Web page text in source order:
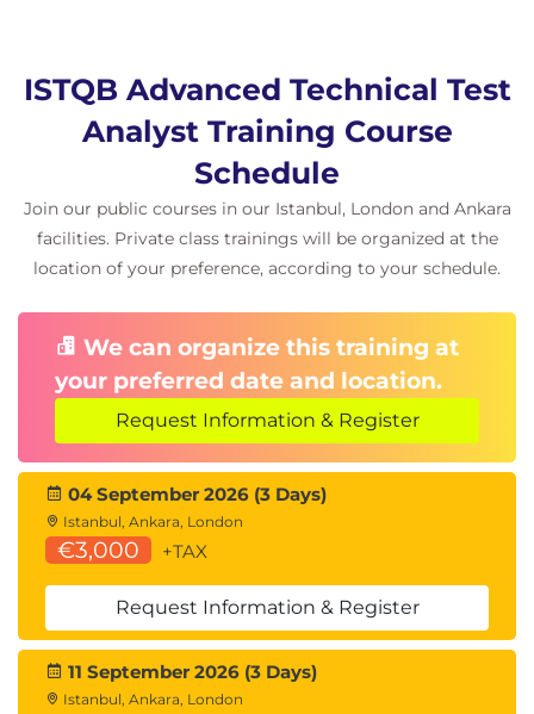
Portability Testing
Platform Compatibility
Environment Migration
Cross-Platform Validation
5. Test Automation
Test Automation
Automation Strategies
Automation Tools
Automation Frameworks
Cost-Benefit Analysis
6. Technical Reviews and Quality
Improvement
Technical Reviews
Code Reviews
Architecture Reviews
Defect Prevention
Quality Improvement Practices
ISTQB Advanced Technical Test
Analyst Training Course
Schedule
Join our public courses in our Istanbul, London and Ankara
facilities. Private class trainings will be organized at the
location of your preference, according to your schedule.
We can organize this training at
your preferred date and location.
Request Information & Register
04 September 2026 (3 Days)
Istanbul, Ankara, London
€3,000 +TAX
Request Information & Register
11 September 2026 (3 Days)
Istanbul, Ankara, London